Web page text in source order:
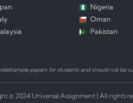
Nigeria
Oman
Pakistan
sample papers for students and should not be
© 2024 Universal Assignment | All rights